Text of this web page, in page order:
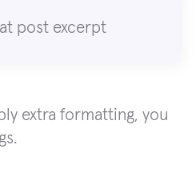
extra formatting, you